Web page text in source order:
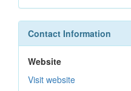
Contact Information
Website
Visit website